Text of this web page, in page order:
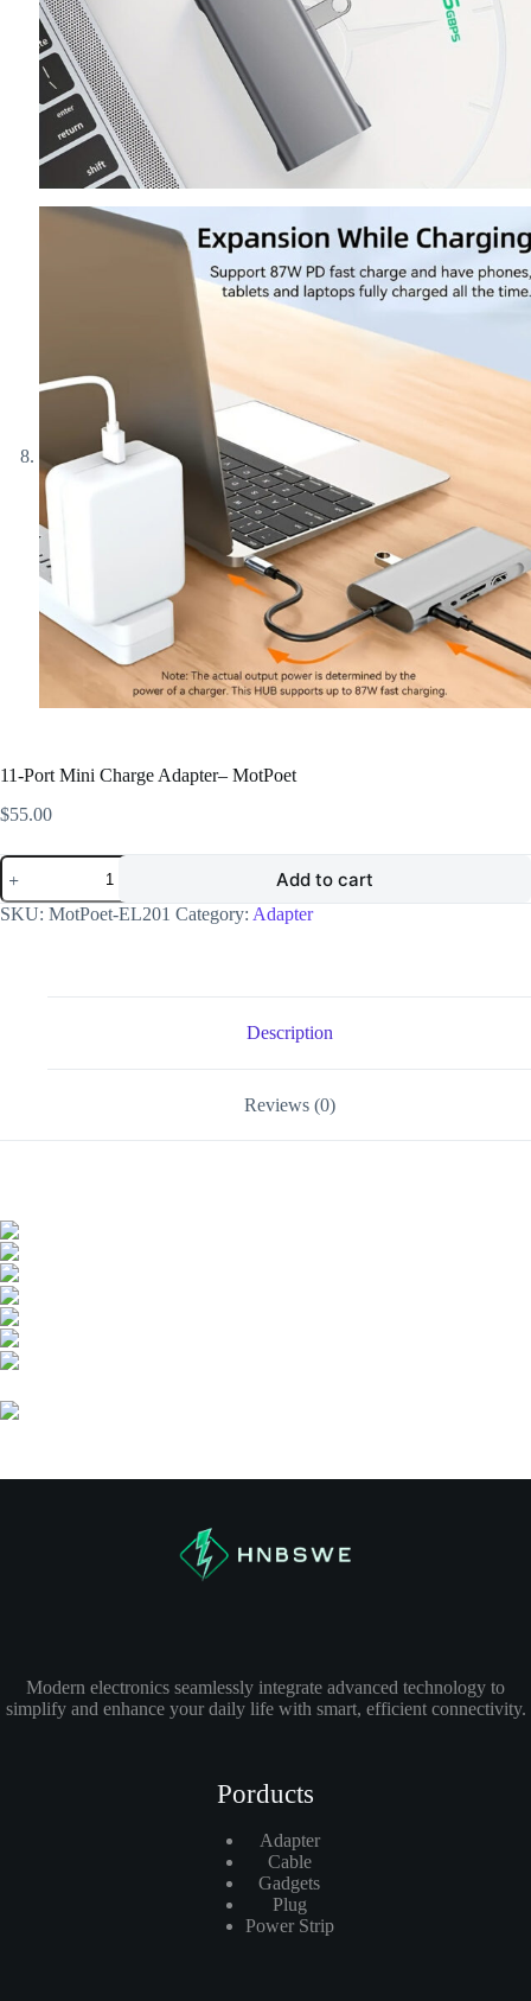
11-Port Mini Charge Adapter– MotPoet
$55.00
11-
Port
Mini
Charge
Add to cart
SKU: MotPoet-EL201 Category: Adapter
Description
Reviews (0)
Modern electronics seamlessly integrate advanced technology to
simplify and enhance your daily life with smart, efficient connectivity.
Porducts
Adapter
Cable
Gadgets
Plug
Power Strip